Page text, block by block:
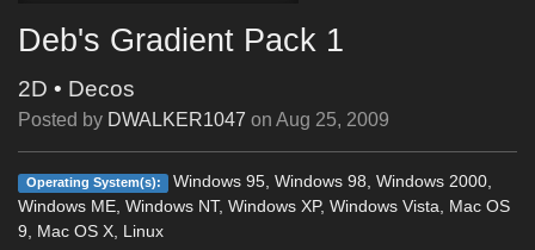
Deb's Gradient Pack 1
2D • Decos
Posted by DWALKER1047 on Aug 25, 2009
Operating System(s):
Windows 95, Windows 98, Windows 2000,
Windows ME, Windows NT, Windows XP, Windows Vista, Mac OS
9, Mac OS X, Linux